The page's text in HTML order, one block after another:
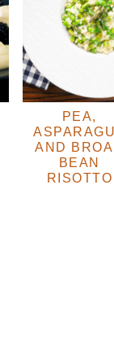
PEA,
AND
BEAN
RISOTTO